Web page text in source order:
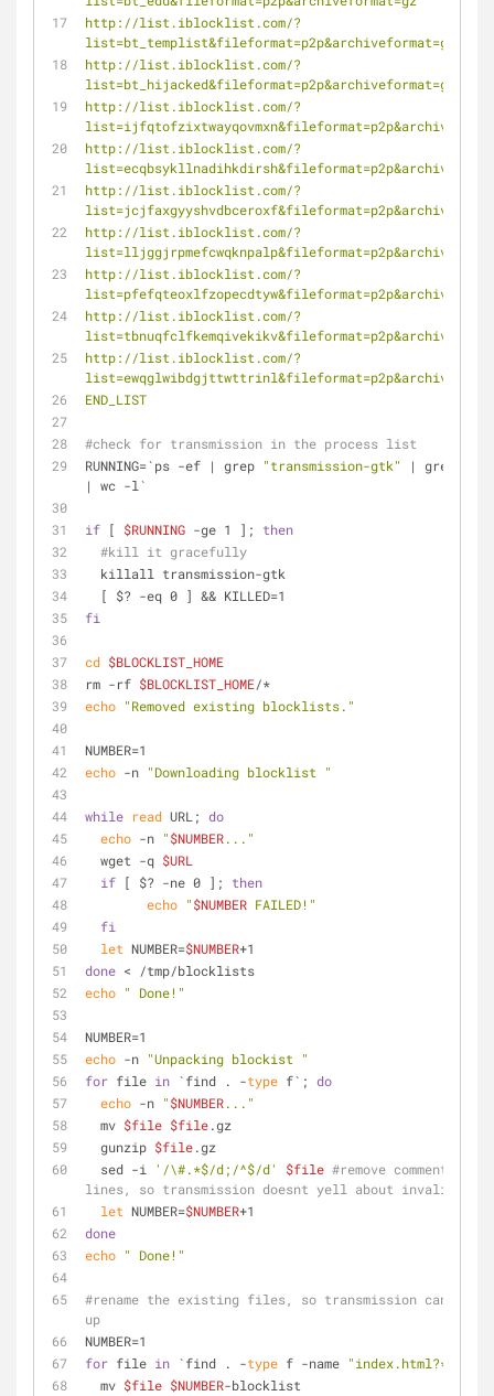
http://list.iblocklist.com/?
list=bt_templist&fileformat=p2p&archiveformat=gz
http://list.iblocklist.com/?
list=bt_hijacked&fileformat=p2p&archiveformat=gz
http://list.iblocklist.com/?
http://list.iblocklist.com/?
http://list.iblocklist.com/?
http://list.iblocklist.com/?
http://list.iblocklist.com/?
http://list.iblocklist.com/?
http://list.iblocklist.com/?
END_LIST
#check for transmission in the process list
RUNNING=`ps -ef | grep "transmission-gtk"
| grep -v
| wc -l`
if [ $RUNNING -ge 1 ]; then
#kill it gracefully
  killall transmission-gtk
  [ $? -eq 0 ] && KILLED=1
fi
cd $BLOCKLIST_HOME
rm -rf $BLOCKLIST_HOME/*
echo "Removed existing blocklists."
NUMBER=1
echo -n "Downloading blocklist "
while read URL; do
echo -n "$NUMBER..."
  wget -q
$URL
if [ $? -ne 0 ]; then
echo "$NUMBER FAILED!"
fi
let NUMBER=$NUMBER+1
done < /tmp/blocklists
echo " Done!"
NUMBER=1
echo -n "Unpacking blockist "
for file in `find . -type f`; do
echo -n "$NUMBER..."
  mv
$file $file.gz
  gunzip
$file.gz
  sed -i
'/\#.*$/d;/^$/d' $file #remove comment and
lines, so transmission doesnt yell about invalid
let NUMBER=$NUMBER+1
done
echo " Done!"
#rename the existing files, so transmission can pick
up
NUMBER=1
for file in `find . -type f -name "index.html?*"
  mv
$file $NUMBER-blocklist